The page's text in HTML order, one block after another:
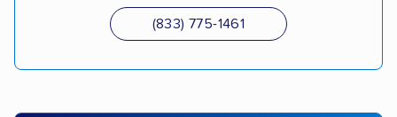
(833) 775-1461